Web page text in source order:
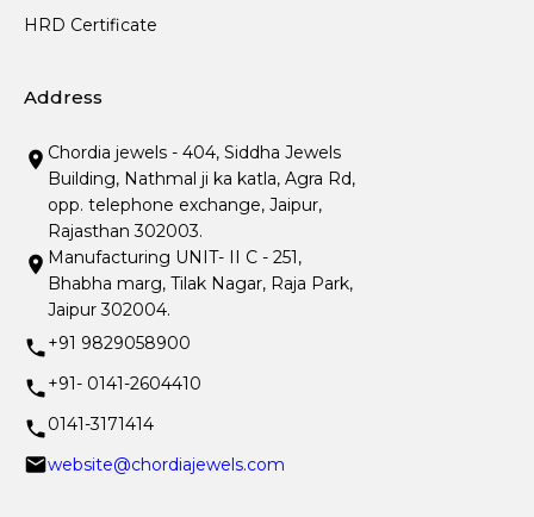
HRD Certificate
Address
Chordia jewels - 404, Siddha Jewels
Building, Nathmal ji ka katla, Agra Rd,
opp. telephone exchange, Jaipur,
Rajasthan 302003.
Manufacturing UNIT- II C - 251,
Bhabha marg, Tilak Nagar, Raja Park,
Jaipur 302004.
+91 9829058900
+91- 0141-2604410
0141-3171414
website@chordiajewels.com